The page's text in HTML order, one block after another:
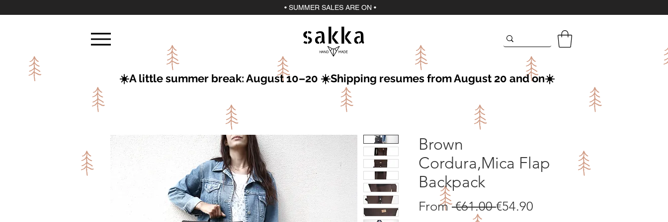
• SUMMER SALES ARE ON •
Brown
Cordura,Mica Flap
Backpack
From €61.00 Regular
€54.90
☀️A little summer break: August 10–20 ☀️Shipping resumes from August 20 and on☀️